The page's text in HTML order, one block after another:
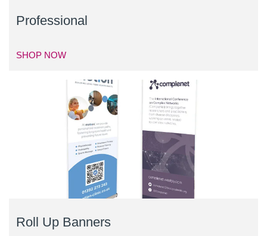
Professional
SHOP NOW
Roll Up Banners